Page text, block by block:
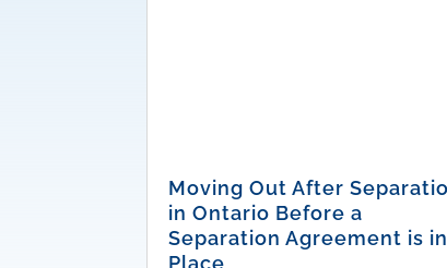
Moving Out After
in Ontario Before a
Separation Agreement is in
Place